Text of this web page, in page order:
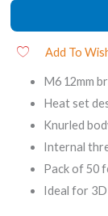
Add To
M6 12mm
Heat set
Knurled
Internal
Pack of 50
Ideal for